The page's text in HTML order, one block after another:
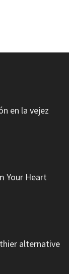
en la vejez
Your Heart
alternative